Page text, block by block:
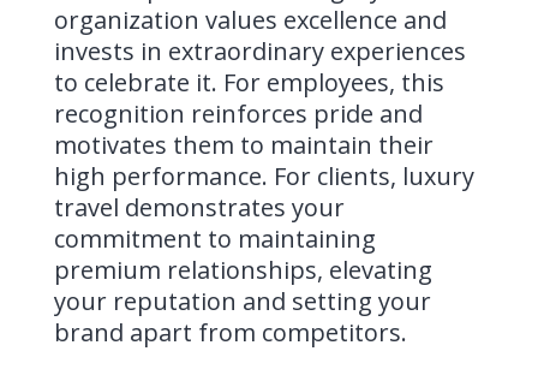
organization values excellence and
invests in extraordinary experiences
to celebrate it. For employees, this
recognition reinforces pride and
motivates them to maintain their
high performance. For clients, luxury
travel demonstrates your
commitment to maintaining
premium relationships, elevating
your reputation and setting your
brand apart from competitors.